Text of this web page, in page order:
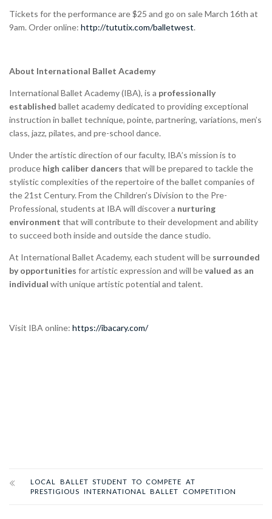
Tickets for the performance are $25 and go on sale March 16th at
9am. Order online: http://tututix.com/balletwest.
About International Ballet Academy
International Ballet Academy (IBA), is a professionally
established ballet academy dedicated to providing exceptional
instruction in ballet technique, pointe, partnering, variations, men’s
class, jazz, pilates, and pre-school dance.
Under the artistic direction of our faculty, IBA’s mission is to
produce high caliber dancers that will be prepared to tackle the
stylistic complexities of the repertoire of the ballet companies of
the 21st Century. From the Children’s Division to the Pre-
Professional, students at IBA will discover a nurturing
environment that will contribute to their development and ability
to succeed both inside and outside the dance studio.
At International Ballet Academy, each student will be surrounded
by opportunities for artistic expression and will bevalued as an
individual with unique artistic potential and talent.
Visit IBA online: https://ibacary.com/
LOCAL BALLET STUDENT TO COMPETE AT
PRESTIGIOUS INTERNATIONAL BALLET COMPETITION